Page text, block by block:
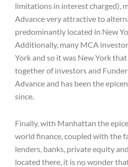
limitations in interest charged),
Advance very attractive to
predominantly located in New
Additionally, many MCA
York and so it was New York
together of investors and
Advance and has been the
since.
Finally, with Manhattan the
world finance, coupled with the
lenders, banks, private equity
located there, it is no wonder